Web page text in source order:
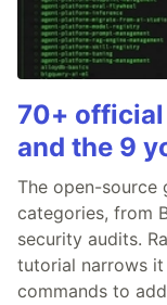
70+ official
and the 9
The open-source
categories, from
security audits.
tutorial narrows
commands to